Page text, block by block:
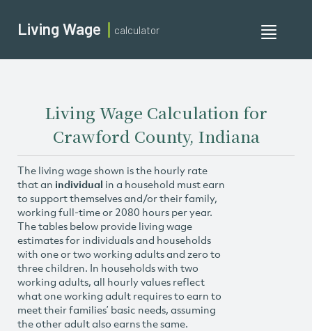
Toggle
Living Wage calculator
Living Wage Calculation for
Crawford County, Indiana
The living wage shown is the hourly rate
that an individual in a household must earn
to support themselves and/or their family,
working full-time or 2080 hours per year.
The tables below provide living wage
estimates for individuals and households
with one or two working adults and zero to
three children. In households with two
working adults, all hourly values reflect
what one working adult requires to earn to
meet their families’ basic needs, assuming
the other adult also earns the same.